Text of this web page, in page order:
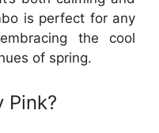
is perfect for any
the cool
of spring.
Pink?